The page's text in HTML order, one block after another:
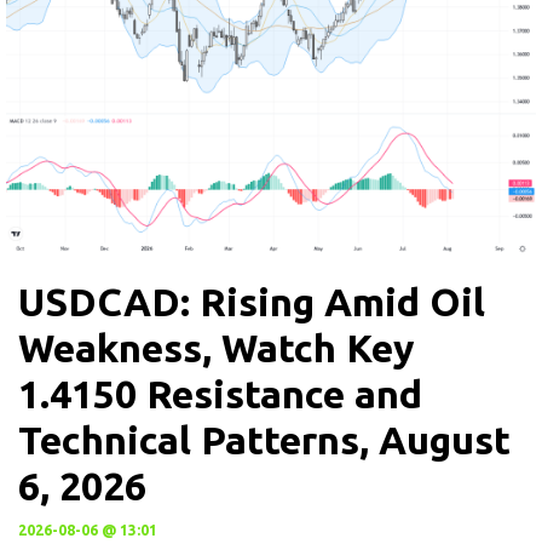
USDCAD: Rising Amid Oil
Weakness, Watch Key
1.4150 Resistance and
Technical Patterns, August
6, 2026
2026-08-06 @ 13:01